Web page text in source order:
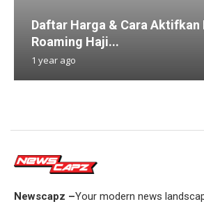
Daftar Harga & Cara Aktifkan
Roaming Haji...
1 year ago
Newscapz –Your modern news